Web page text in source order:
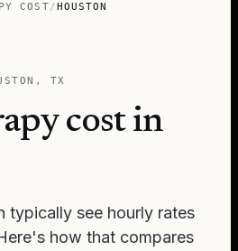
COST/HOUSTON
, TX
cost in
typically see hourly rates
how that compares